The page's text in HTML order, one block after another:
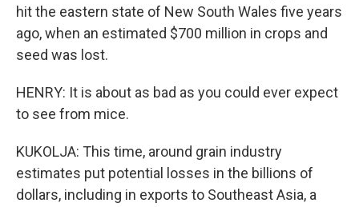
hit the eastern state of New South Wales five years
ago, when an estimated $700 million in crops and
seed was lost.
HENRY: It is about as bad as you could ever expect
to see from mice.
KUKOLJA: This time, around grain industry
estimates put potential losses in the billions of
dollars, including in exports to Southeast Asia, a